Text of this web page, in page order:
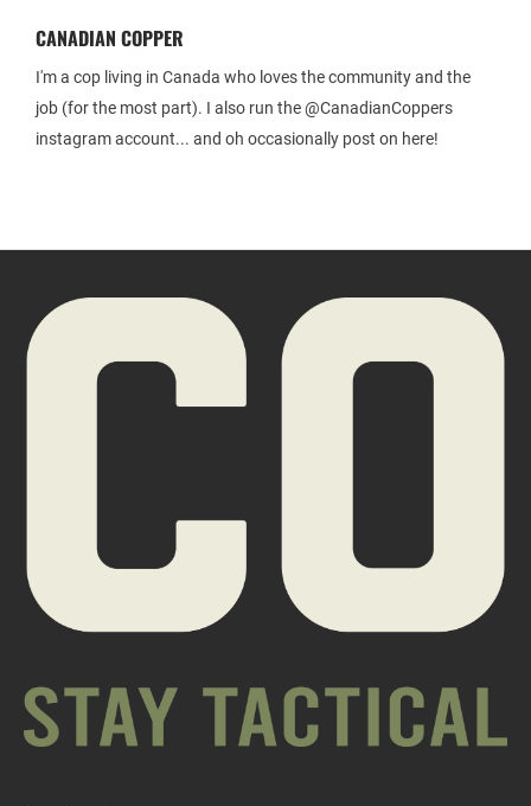
CANADIAN COPPER
I'm a cop living in Canada who loves the community and the
job (for the most part). I also run the @CanadianCoppers
instagram account... and oh occasionally post on here!